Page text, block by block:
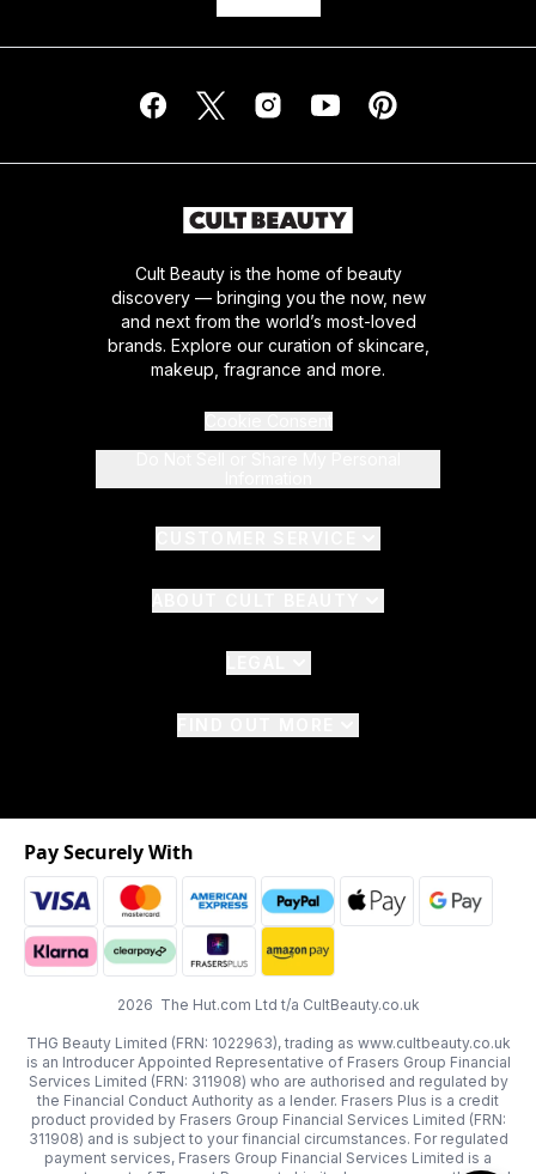
Cult Beauty is the home of beauty
discovery — bringing you the now, new
and next from the world’s most-loved
brands. Explore our curation of skincare,
makeup, fragrance and more.
2026 The Hut.com Ltd t/a CultBeauty.co.uk
THG Beauty Limited (FRN: 1022963), trading as www.cultbeauty.co.uk
is an Introducer Appointed Representative of Frasers Group Financial
Services Limited (FRN: 311908) who are authorised and regulated by
the Financial Conduct Authority as a lender. Frasers Plus is a credit
product provided by Frasers Group Financial Services Limited (FRN:
311908) and is subject to your financial circumstances. For regulated
payment services, Frasers Group Financial Services Limited is a
Pay Securely With